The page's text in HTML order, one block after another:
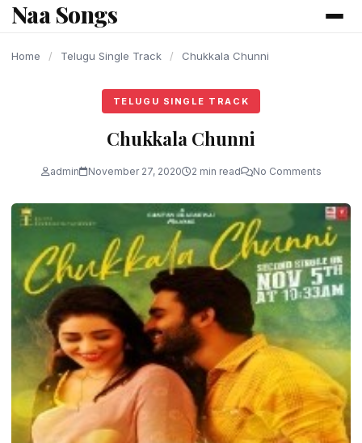
content
Naa Songs
Home / Telugu Single Track / Chukkala Chunni
TELUGU SINGLE TRACK
Chukkala Chunni
admin November 27, 2020 2 min read No Comments